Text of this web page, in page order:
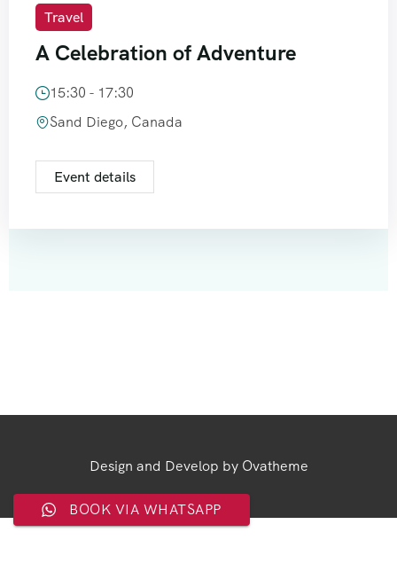
Travel
A Celebration of Adventure
15:30 - 17:30
Sand Diego, Canada
Event details
Design and Develop by Ovatheme
BOOK VIA WHATSAPP